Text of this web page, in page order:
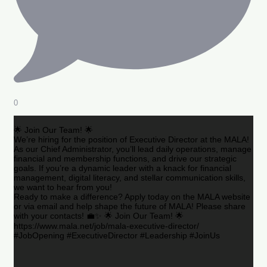
0
🌟 Join Our Team! 🌟
We’re hiring for the position of Executive Director at the MALA!
As our Chief Administrator, you’ll lead daily operations, manage
financial and membership functions, and drive our strategic
goals. If you’re a dynamic leader with a knack for financial
management, digital literacy, and stellar communication skills,
we want to hear from you!
Ready to make a difference? Apply today on the MALA website
or via email and help shape the future of MALA! Please share
with your contacts! 💼✨ 🌟 Join Our Team! 🌟
https://www.mala.net/job/mala-executive-director/
#JobOpening #ExecutiveDirector #Leadership #JoinUs